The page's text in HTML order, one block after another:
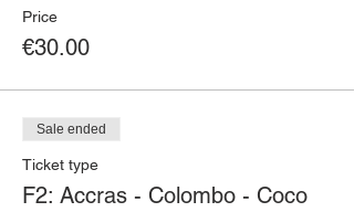
Price
€30.00
Sale ended
Ticket type
F2: Accras - Colombo - Coco